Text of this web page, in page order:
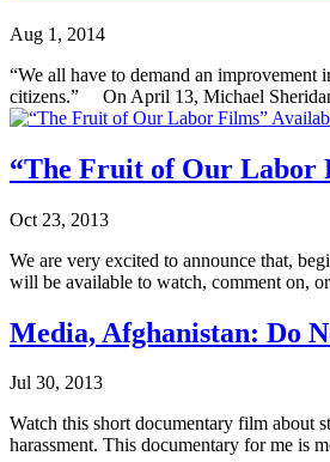
Aug 1, 2014
“We all have to demand an improvement
citizens.” On April 13, Michael
“The Fruit of Our Labor
Oct 23, 2013
We are very excited to announce that,
will be available to watch, comment on,
Media, Afghanistan: Do
Jul 30, 2013
Watch this short documentary film about
harassment. This documentary for me is